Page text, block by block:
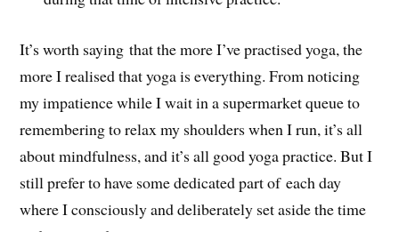
It’s worth saying that the more I’ve practised yoga, the
more I realised that yoga is everything. From noticing
my impatience while I wait in a supermarket queue to
remembering to relax my shoulders when I run, it’s all
about mindfulness, and it’s all good yoga practice. But I
still prefer to have some dedicated part of each day
where I consciously and deliberately set aside the time